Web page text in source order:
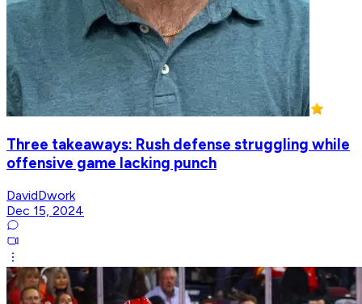
Three takeaways: Rush defense struggling while
offensive game lacking punch
DavidDwork
Dec 15, 2024